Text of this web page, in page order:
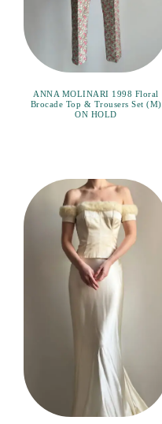
ANNA MOLINARI 1998 Floral
Brocade Top & Trousers Set (M)
ON HOLD